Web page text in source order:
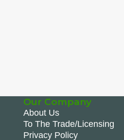
Our Company
About Us
To The Trade/Licensing
Privacy Policy